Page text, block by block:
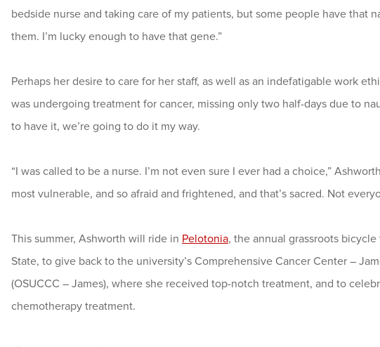
bedside nurse and taking care of my patients, but some people have that
them. I’m lucky enough to have that gene.”
Perhaps her desire to care for her staff, as well as an indefatigable work
was undergoing treatment for cancer, missing only two half-days due to
to have it, we’re going to do it my way.
“I was called to be a nurse. I’m not even sure I ever had a choice,”
most vulnerable, and so afraid and frightened, and that’s sacred. Not
This summer, Ashworth will ride in Pelotonia, the annual grassroots
State, to give back to the university’s Comprehensive Cancer Center –
(OSUCCC – James), where she received top-notch treatment, and to
chemotherapy treatment.